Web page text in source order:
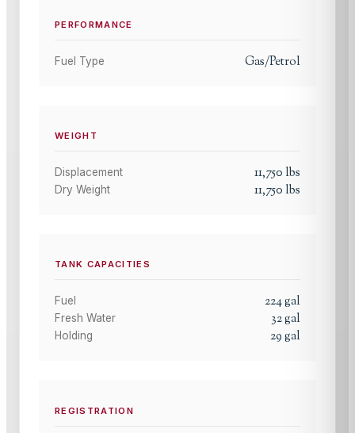
PERFORMANCE
Fuel Type Gas/Petrol
WEIGHT
Displacement 11,750 lbs
Dry Weight 11,750 lbs
TANK CAPACITIES
Fuel 224gal
Fresh Water 32gal
Holding 29gal
REGISTRATION